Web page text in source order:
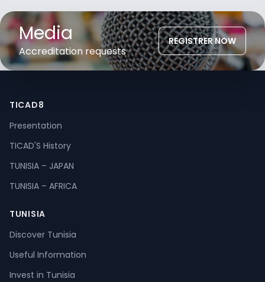
Media
Accreditation requests
REGISTRER NOW
TICAD8
Presentation
TICAD'S History
TUNISIA – JAPAN
TUNISIA – AFRICA
TUNISIA
Discover Tunisia
Useful Information
Invest in Tunisia